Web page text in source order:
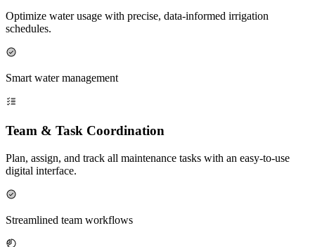
Optimize water usage with precise, data-informed irrigation
schedules.
Smart water management
Team & Task Coordination
Plan, assign, and track all maintenance tasks with an easy-to-use
digital interface.
Streamlined team workflows